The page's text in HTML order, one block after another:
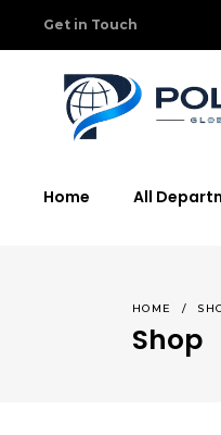
Get in Touch
Home All
HOME /
Shop